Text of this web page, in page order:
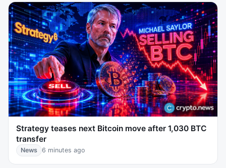
Strategy teases next Bitcoin move after 1,030 BTC
transfer
News 6 minutes ago